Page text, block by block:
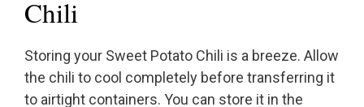
Chili
Storing your Sweet Potato Chili is a breeze. Allow
the chili to cool completely before transferring it
to airtight containers. You can store it in the